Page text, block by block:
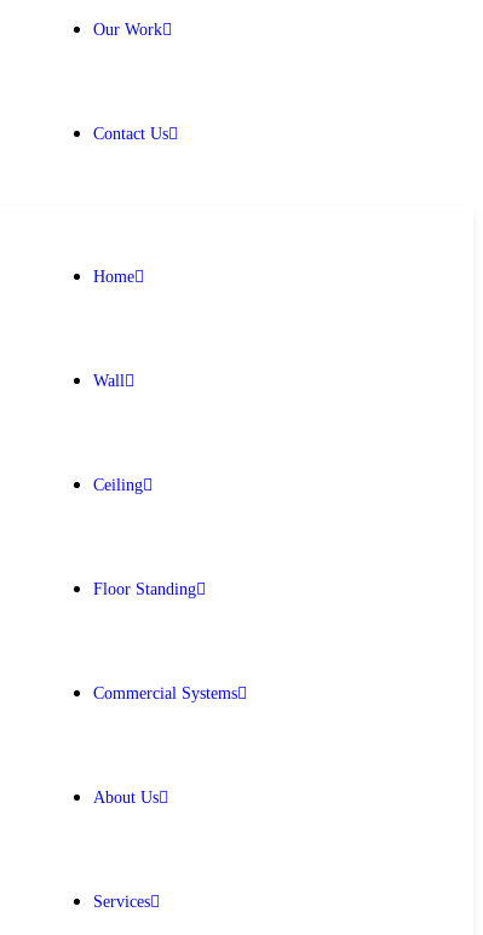
Our Work
Contact Us
Home
Wall
Ceiling
Floor Standing
Commercial Systems
About Us
Services